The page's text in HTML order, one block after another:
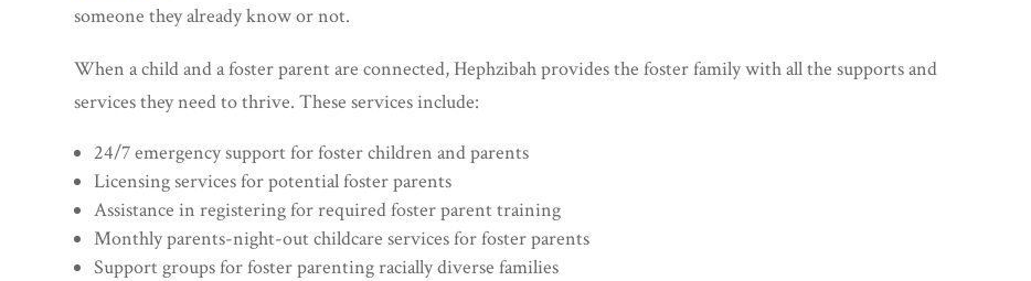
someone they already know or not.
When a child and a foster parent are connected, Hephzibah provides the foster family with all the supports and
services they need to thrive. These services include:
24/7 emergency support for foster children and parents
Licensing services for potential foster parents
Assistance in registering for required foster parent training
Monthly parents-night-out childcare services for foster parents
Support groups for foster parenting racially diverse families